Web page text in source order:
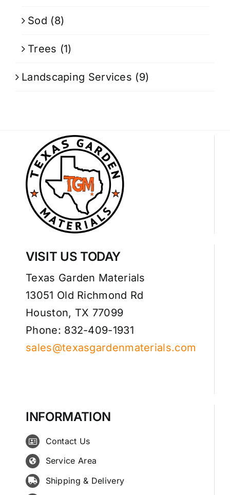
Sod (8)
Trees (1)
Landscaping Services (9)
VISIT US TODAY
Texas Garden Materials
13051 Old Richmond Rd
Houston, TX 77099
Phone: 832-409-1931
sales@texasgardenmaterials.com
INFORMATION
Contact Us
Service Area
Shipping & Delivery